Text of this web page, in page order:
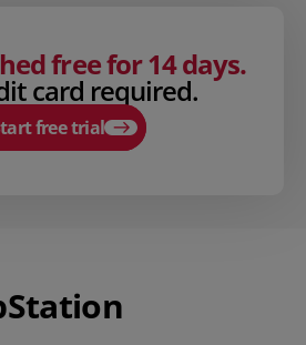
free for 14 days.
card required.
free trial